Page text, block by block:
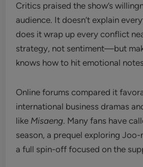
Critics praised the show’s
audience. It doesn’t explain
does it wrap up every conflict
strategy, not sentiment—but
knows how to hit emotional
Online forums compared it
international business dramas
like Misaeng. Many fans have
season, a prequel exploring Joo-
a full spin-off focused on the